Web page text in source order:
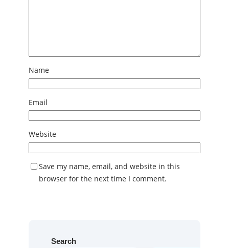
Name
Email
Website
Save my name, email, and website in this
browser for the next time I comment.
Search